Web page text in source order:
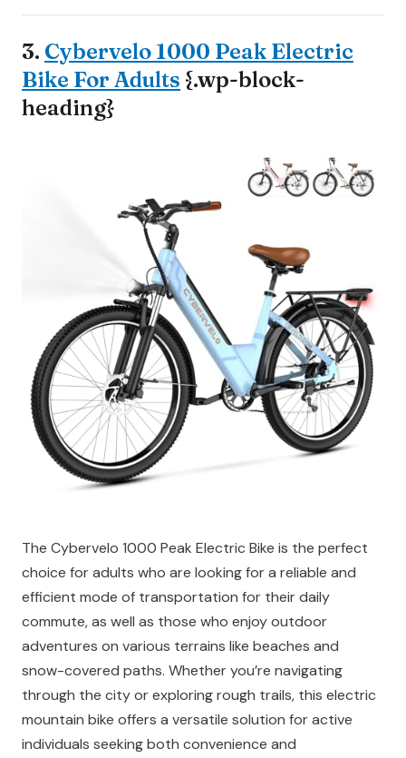
3. Cybervelo 1000 Peak Electric
Bike For Adults {.wp-block-
heading}
The Cybervelo 1000 Peak Electric Bike is the perfect
choice for adults who are looking for a reliable and
efficient mode of transportation for their daily
commute, as well as those who enjoy outdoor
adventures on various terrains like beaches and
snow-covered paths. Whether you’re navigating
through the city or exploring rough trails, this electric
mountain bike offers a versatile solution for active
individuals seeking both convenience and